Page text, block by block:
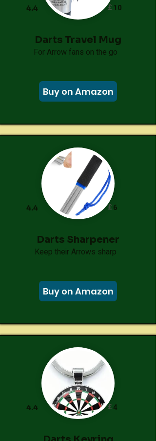
4.4 10
£
Darts Travel Mug
For Arrow fans on the go
Buy on Amazon
4.4 6
£
Darts Sharpener
Keep their Arrows sharp
Buy on Amazon
4.4 4
£